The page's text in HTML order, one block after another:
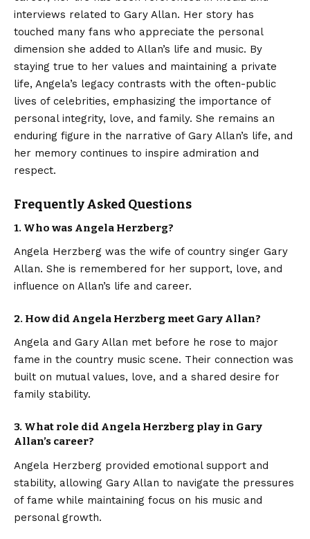
interviews related to Gary Allan. Her story has
touched many fans who appreciate the personal
dimension she added to Allan’s life and music. By
staying true to her values and maintaining a private
life, Angela’s legacy contrasts with the often-public
lives of celebrities, emphasizing the importance of
personal integrity, love, and family. She remains an
enduring figure in the narrative of Gary Allan’s life, and
her memory continues to inspire admiration and
respect.
Frequently Asked Questions
1. Who was Angela Herzberg?
Angela Herzberg was the wife of country singer Gary
Allan. She is remembered for her support, love, and
influence on Allan’s life and career.
2. How did Angela Herzberg meet Gary Allan?
Angela and Gary Allan met before he rose to major
fame in the country music scene. Their connection was
built on mutual values, love, and a shared desire for
family stability.
3. What role did Angela Herzberg play in Gary
Allan’s career?
Angela Herzberg provided emotional support and
stability, allowing Gary Allan to navigate the pressures
of fame while maintaining focus on his music and
personal growth.